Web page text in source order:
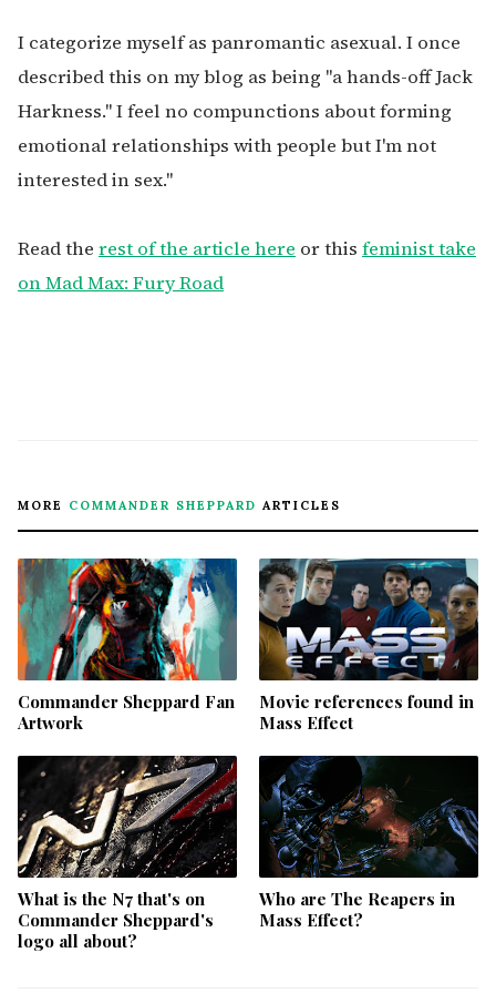
I categorize myself as panromantic asexual. I once
described this on my blog as being "a hands-off Jack
Harkness." I feel no compunctions about forming
emotional relationships with people but I'm not
interested in sex."
Read the rest of the article here or this feminist take
on Mad Max: Fury Road
MORE COMMANDER SHEPPARD ARTICLES
Commander Sheppard Fan
Artwork
Movie references found in
Mass Effect
What is the N7 that's on
Commander Sheppard's
logo all about?
Who are The Reapers in
Mass Effect?